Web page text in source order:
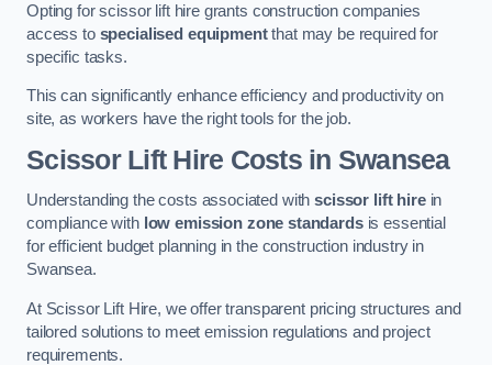
Opting for scissor lift hire grants construction companies
access to specialised equipmentthat may be required for
specific tasks.
This can significantly enhance efficiency and productivity on
site, as workers have the right tools for the job.
Scissor Lift Hire Costs in Swansea
Understanding the costs associated withscissor lift hirein
compliance with low emission zone standardsis essential
for efficient budget planning in the construction industry in
Swansea.
At Scissor Lift Hire, we offer transparent pricing structures and
tailored solutions to meet emission regulations and project
requirements.